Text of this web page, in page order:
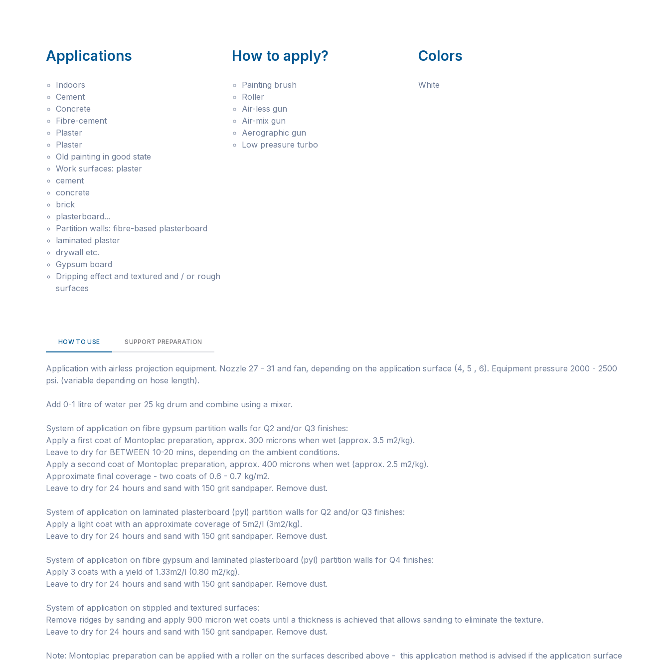
Applications
Indoors
Cement
Concrete
Fibre-cement
Plaster
Plaster
Old painting in good state
Work surfaces: plaster
cement
concrete
brick
plasterboard...
Partition walls: fibre-based plasterboard
laminated plaster
drywall etc.
Gypsum board
Dripping effect and textured and / or rough
surfaces
How to apply?
Painting brush
Roller
Air-less gun
Air-mix gun
Aerographic gun
Low preasure turbo
Colors
White
HOW TO USE SUPPORT PREPARATION
Application with airless projection equipment. Nozzle 27 - 31 and fan, depending on the application surface (4, 5 , 6). Equipment pressure 2000 - 2500
psi. (variable depending on hose length).
Add 0-1 litre of water per 25 kg drum and combine using a mixer.
System of application on fibre gypsum partition walls for Q2 and/or Q3 finishes:
Apply a first coat of Montoplac preparation, approx. 300 microns when wet (approx. 3.5 m2/kg).
Leave to dry for BETWEEN 10-20 mins, depending on the ambient conditions.
Apply a second coat of Montoplac preparation, approx. 400 microns when wet (approx. 2.5 m2/kg).
Approximate final coverage - two coats of 0.6 - 0.7 kg/m2.
Leave to dry for 24 hours and sand with 150 grit sandpaper. Remove dust.
System of application on laminated plasterboard (pyl) partition walls for Q2 and/or Q3 finishes:
Apply a light coat with an approximate coverage of 5m2/l (3m2/kg).
Leave to dry for 24 hours and sand with 150 grit sandpaper. Remove dust.
System of application on fibre gypsum and laminated plasterboard (pyl) partition walls for Q4 finishes:
Apply 3 coats with a yield of 1.33m2/l (0.80 m2/kg).
Leave to dry for 24 hours and sand with 150 grit sandpaper. Remove dust.
System of application on stippled and textured surfaces:
Remove ridges by sanding and apply 900 micron wet coats until a thickness is achieved that allows sanding to eliminate the texture.
Leave to dry for 24 hours and sand with 150 grit sandpaper. Remove dust.
Note: Montoplac preparation can be applied with a roller on the surfaces described above - this application method is advised if the application surface